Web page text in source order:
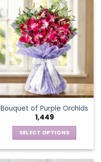
has
multiple
variants.
The
options
may
be
chosen
on
the
product
page
Bouquet of Purple Orchids
1,449
SELECT OPTIONS